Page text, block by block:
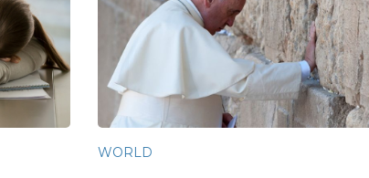
WORLD